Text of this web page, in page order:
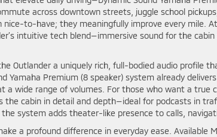
across downtown streets, juggle school
to-have; they meaningfully improve every mile.
intuitive tech blend—immersive sound for the
Outlander a uniquely rich, full-bodied audio profile
Yamaha Premium (8 speaker) system already
a wide range of volumes. For those who want a true
the cabin in detail and depth—ideal for podcasts in
system adds theater-like presence to calls,
a profound difference in everyday ease. Available